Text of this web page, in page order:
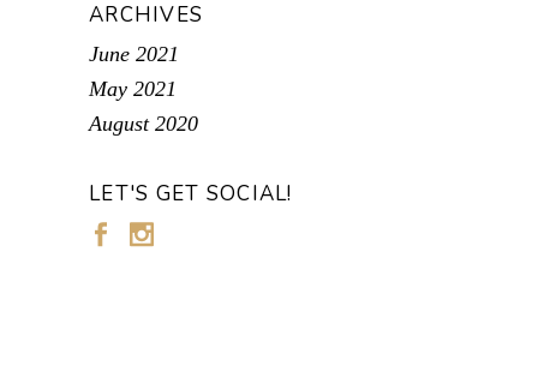
ARCHIVES
June 2021
May 2021
August 2020
LET'S GET SOCIAL!